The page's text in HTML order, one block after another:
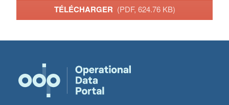
TÉLÉCHARGER (PDF, 624.76 KB)